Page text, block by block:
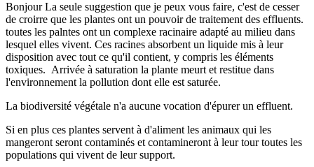
Bonjour La seule suggestion que je peux vous faire, c'est de cesser
de croirre que les plantes ont un pouvoir de traitement des effluents.
toutes les palntes ont un complexe racinaire adapté au milieu dans
lesquel elles vivent. Ces racines absorbent un liquide mis à leur
disposition avec tout ce qu'il contient, y compris les éléments
toxiques. Arrivée à saturation la plante meurt et restitue dans
l'environnement la pollution dont elle est saturée.
La biodiversité végétale n'a aucune vocation d'épurer un effluent.
Si en plus ces plantes servent à d'aliment les animaux qui les
mangeront seront contaminés et contamineront à leur tour toutes les
populations qui vivent de leur support.